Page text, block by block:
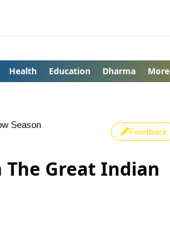
Health Education Dharma More
Season
Feedback
The Great Indian